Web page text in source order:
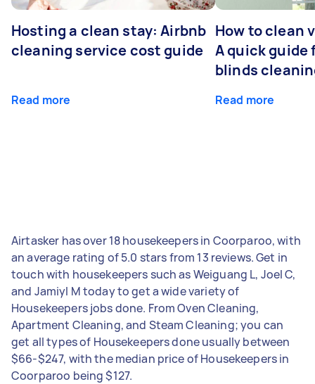
Hosting a clean stay: Airbnb
cleaning service cost guide
Read more
How to clean
A quick guide
blinds
Read more
Airtasker has over 18 housekeepers in Coorparoo, with
an average rating of 5.0 stars from 13 reviews. Get in
touch with housekeepers such as Weiguang L, Joel C,
and Jamiyl M today to get a wide variety of
Housekeepers jobs done. From Oven Cleaning,
Apartment Cleaning, and Steam Cleaning; you can
get all types of Housekeepers done usually between
$66-$247, with the median price of Housekeepers in
Coorparoo being $127.